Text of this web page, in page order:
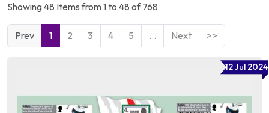
Showing 48 Items from 1 to 48 of 768
Prev 1 2 3 4 5 … Next >>
12 Jul 2024